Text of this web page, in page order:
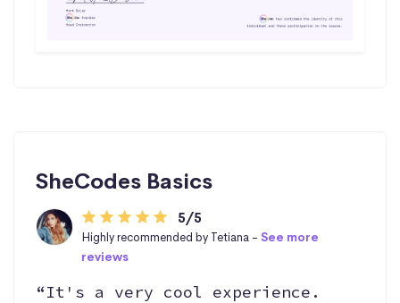
SheCodes Basics
5/5
Highly recommended by Tetiana -See more
reviews
“It's a very cool experience.